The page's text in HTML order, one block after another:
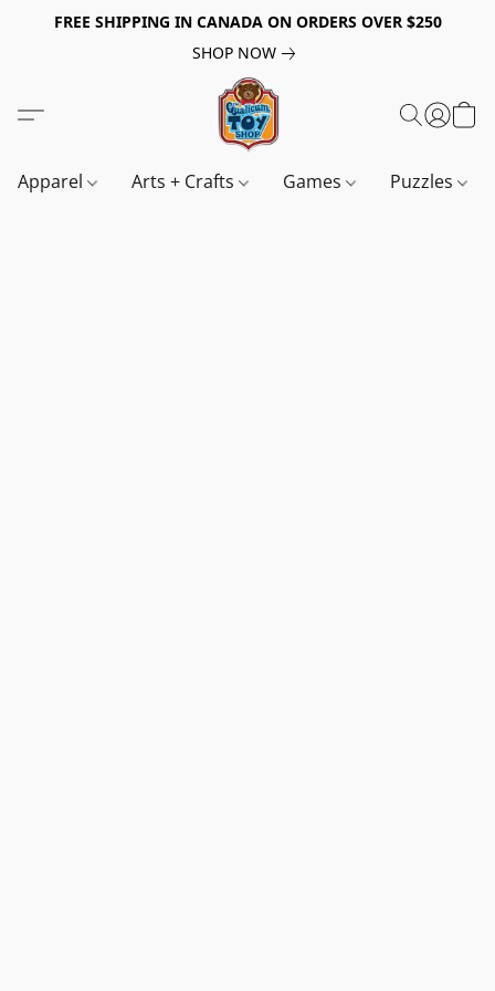
FREE SHIPPING IN CANADA ON ORDERS OVER $250
SHOP NOW
Apparel Arts + Crafts Games Puzzles